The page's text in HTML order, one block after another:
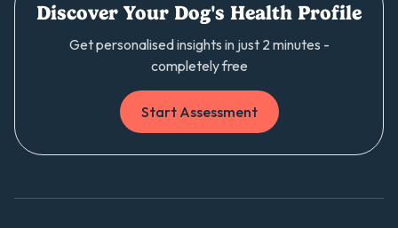
Discover Your Dog's Health Profile
Get personalised insights in just 2 minutes -
completely free
Start Assessment